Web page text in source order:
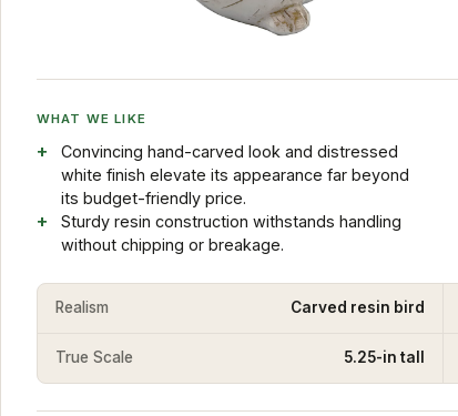
WHAT WE LIKE
Convincing hand-carved look and distressed
white finish elevate its appearance far beyond
its budget-friendly price.
Sturdy resin construction withstands handling
without chipping or breakage.
Realism Carved resin bird
True Scale 5.25-in tall